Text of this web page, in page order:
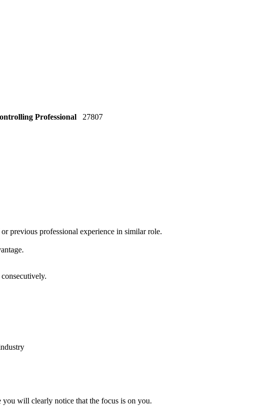
Professional
27807
previous professional experience in similar role.
you will clearly notice that the focus is on you.